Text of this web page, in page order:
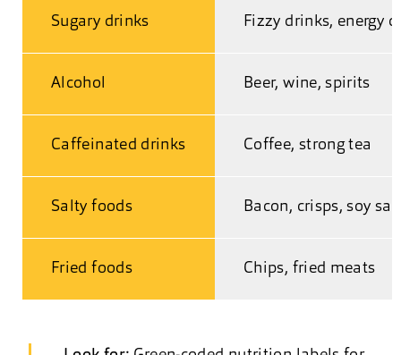
Sugary drinks Fizzy drinks, energy
Alcohol Beer, wine, spirits
Caffeinated drinks Coffee, strong tea
Salty foods Bacon, crisps, soy
Fried foods Chips, fried meats